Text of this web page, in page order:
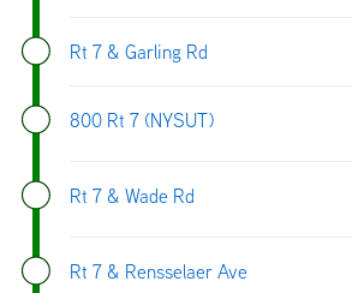
Rt 7 & Garling Rd
800 Rt 7 (NYSUT)
Rt 7 & Wade Rd
Rt 7 & Rensselaer Ave